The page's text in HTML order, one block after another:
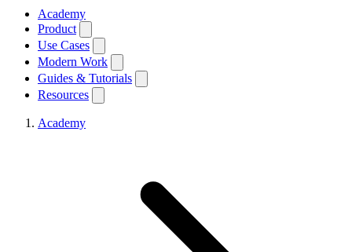
Academy
Product
Use Cases
Modern Work
Guides & Tutorials
Resources
Academy